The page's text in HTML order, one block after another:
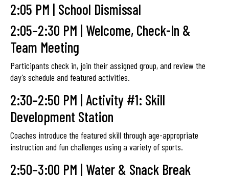
2:05 PM | School Dismissal
2:05–2:30 PM | Welcome, Check-In &
Team Meeting
Participants check in, join their assigned group, and review the
day’s schedule and featured activities.
2:30–2:50 PM | Activity #1: Skill
Development Station
Coaches introduce the featured skill through age-appropriate
instruction and fun challenges using a variety of sports.
2:50–3:00 PM | Water & Snack Break